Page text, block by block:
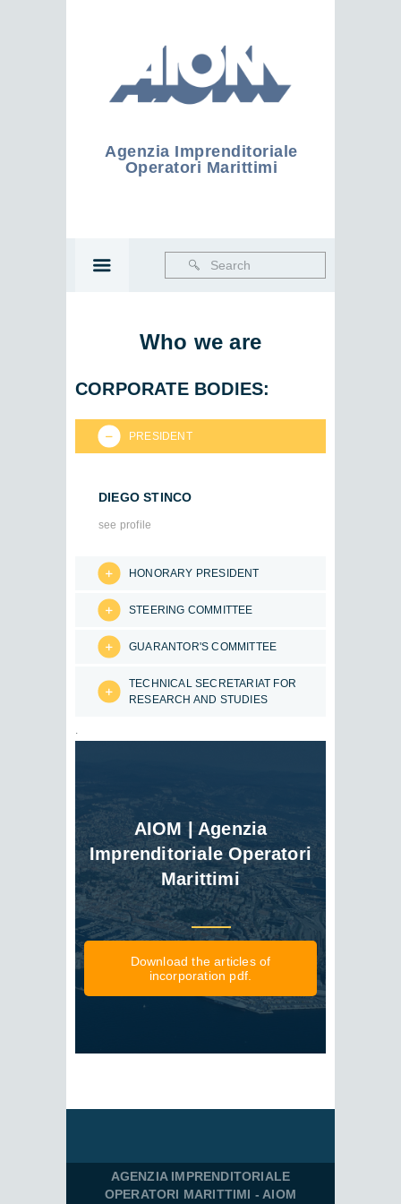
Agenzia Imprenditoriale
Operatori Marittimi
Who we are
CORPORATE BODIES:
PRESIDENT
DIEGO STINCO
see profile
HONORARY PRESIDENT
STEERING COMMITTEE
GUARANTOR'S COMMITTEE
TECHNICAL SECRETARIAT FOR
RESEARCH AND STUDIES
.
AIOM | Agenzia
Imprenditoriale Operatori
Marittimi
Download the articles of
incorporation pdf.
AGENZIA IMPRENDITORIALE
OPERATORI MARITTIMI - AIOM